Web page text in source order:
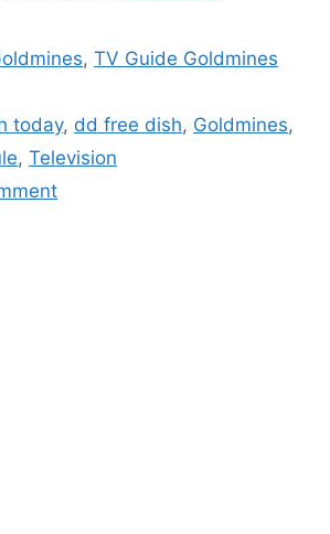
,TV Guide Goldmines
today, dd free dish, Goldmines,
, Television